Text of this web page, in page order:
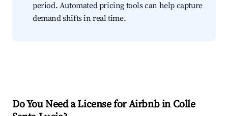
period. Automated pricing tools can help capture
demand shifts in real time.
Do You Need a License for Airbnb in Colle